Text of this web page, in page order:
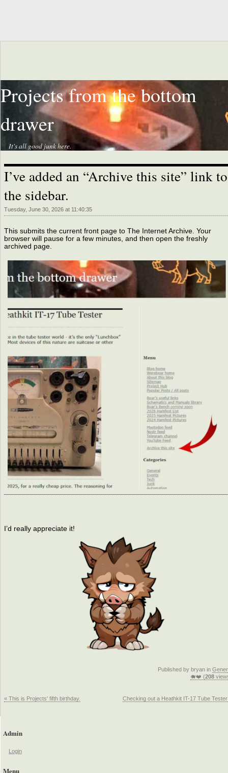
Projects from the bottom
drawer
It's all good junk here.
I’ve added an “Archive this site” link to
the sidebar.
Tuesday, June 30, 2026 at 11:40:35
This submits the current front page to The Internet Archive. Your
browser will pause for a few minutes, and then open the freshly
archived page.
I’d really appreciate it!
Published by bryan in
🐗❤️ (208
Checking out a Heathkit IT-17 Tube
« This is Projects' fifth birthday.
Admin
Login
Menu